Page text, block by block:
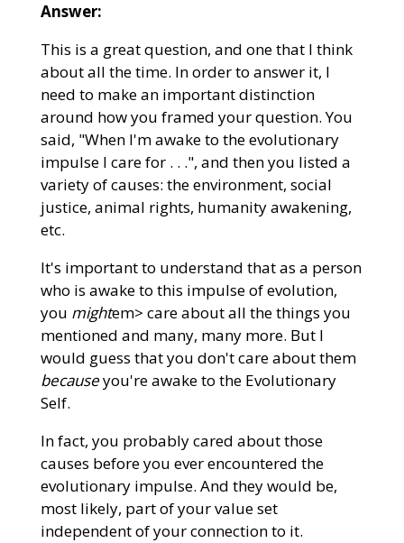
Answer:
This is a great question, and one that I think
about all the time. In order to answer it, I
need to make an important distinction
around how you framed your question. You
said, "When I'm awake to the evolutionary
impulse I care for . . .", and then you listed a
variety of causes: the environment, social
justice, animal rights, humanity awakening,
etc.
It's important to understand that as a person
who is awake to this impulse of evolution,
you mightem> care about all the things you
mentioned and many, many more. But I
would guess that you don't care about them
becauseyou're awake to the Evolutionary
Self.
In fact, you probably cared about those
causes before you ever encountered the
evolutionary impulse. And they would be,
most likely, part of your value set
independent of your connection to it.